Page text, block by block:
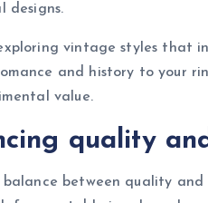
designs.
vintage styles that
and history to your
value.
quality
between quality and